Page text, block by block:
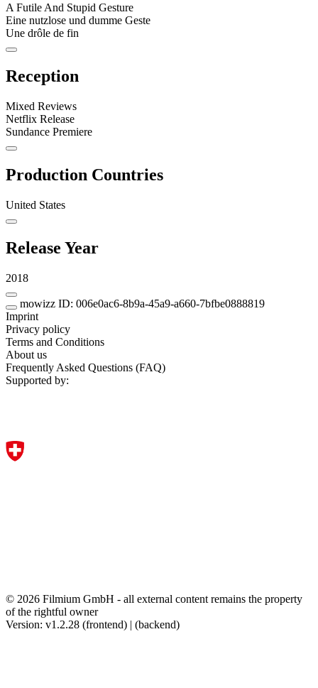
A Futile And Stupid Gesture
Eine nutzlose und dumme Geste
Une drôle de fin
Reception
Mixed Reviews
Netflix Release
Sundance Premiere
Production Countries
United States
Release Year
2018
mowizz ID: 006e0ac6-8b9a-45a9-a660-7bfbe0888819
Imprint
Privacy policy
Terms and Conditions
About us
Frequently Asked Questions (FAQ)
Supported by:
© 2026 Filmium GmbH - all external content remains the property
of the rightful owner
Version: v1.2.28 (frontend) | (backend)